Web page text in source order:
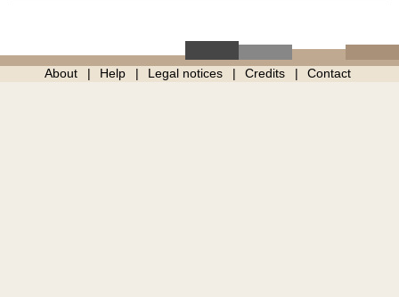
About Help Legal notices Credits Contact